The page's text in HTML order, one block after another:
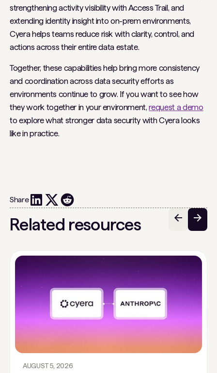
strengthening activity visibility with Access Trail, and
extending identity insight into on-prem environments,
Cyera helps teams reduce risk with clarity, control, and
actions across their entire data estate.
Together, these capabilities help bring more consistency
and coordination across data security efforts as
environments continue to grow. If you want to see how
they work together in your environment,request a demo
to explore what stronger data security with Cyera looks
like in practice.
Share
Related resources
AUGUST 5, 2026